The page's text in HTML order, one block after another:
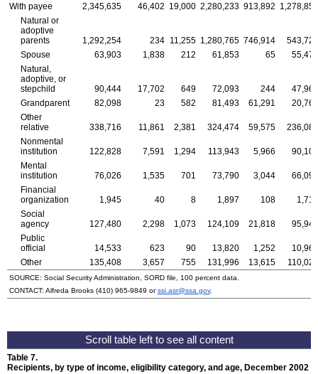
With payee 2,345,635 46,402 19,000 2,280,233 913,892 1,278,852
Natural or
adoptive
parents
1,292,254 234 11,255 1,280,765 746,914
543,724
Spouse
63,903 1,838 212 61,853 65
55,479
Natural,
adoptive, or
stepchild
90,444 17,702 649 72,093 244
47,960
Grandparent
82,098 23 582 81,493 61,291
20,763
Other
relative
338,716 11,861 2,381 324,474 59,575
236,080
Nonmental
institution
122,828 7,591 1,294 113,943 5,966
90,101
Mental
institution
76,026 1,535 701 73,790 3,044
66,098
Financial
organization
1,945 40 8 1,897 108
1,712
Social
agency
127,480 2,298 1,073 124,109 21,818
95,948
Public
official
14,533 623 90 13,820 1,252
10,961
Other
135,408 3,657 755 131,996 13,615 110,026
SOURCE: Social Security Administration, SORD file, 100 percent data.
CONTACT: Alfreda Brooks (410) 965-9849 orssi.asr@ssa.gov.
Table 7.
Recipients, by type of income, eligibility category, and age, December 2002